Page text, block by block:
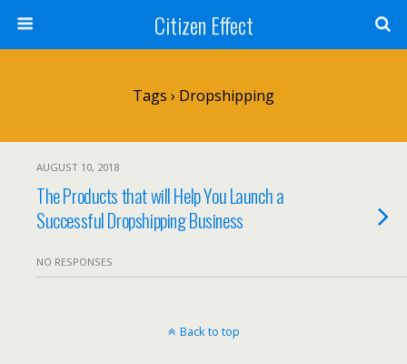
Citizen Effect
Tags › Dropshipping
AUGUST 10, 2018
The Products that will Help You Launch a
Successful Dropshipping Business
NO RESPONSES
Back to top